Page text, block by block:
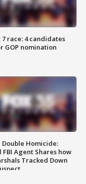
race: 4 candidates
GOP nomination
Double Homicide:
FBI Agent Shares how
Tracked Down